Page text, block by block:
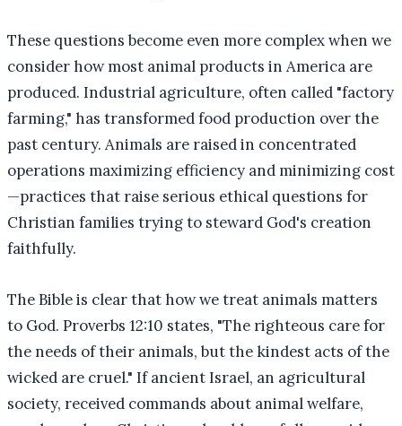
These questions become even more complex when we
consider how most animal products in America are
produced. Industrial agriculture, often called "factory
farming," has transformed food production over the
past century. Animals are raised in concentrated
operations maximizing efficiency and minimizing cost
—practices that raise serious ethical questions for
Christian families trying to steward God's creation
faithfully.
The Bible is clear that how we treat animals matters
to God. Proverbs 12:10 states, "The righteous care for
the needs of their animals, but the kindest acts of the
wicked are cruel." If ancient Israel, an agricultural
society, received commands about animal welfare,